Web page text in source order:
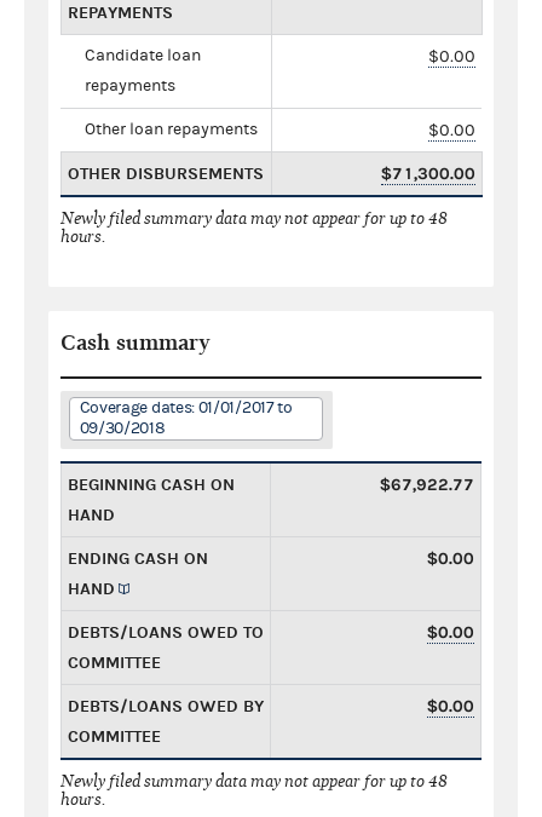
REPAYMENTS
Candidate loan
repayments
$0.00
Other loan repayments $0.00
OTHER DISBURSEMENTS $71,300.00
Newly filed summary data may not appear for up to 48
hours.
Cash summary
Coverage dates: 01/01/2017 to
09/30/2018
BEGINNING CASH ON
HAND
$67,922.77
ENDING CASH ON
HAND
$0.00
DEBTS/LOANS OWED TO
COMMITTEE
$0.00
DEBTS/LOANS OWED BY
COMMITTEE
$0.00
Newly filed summary data may not appear for up to 48
hours.